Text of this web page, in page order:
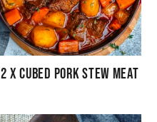
2 x Cubed Pork Stew Meat